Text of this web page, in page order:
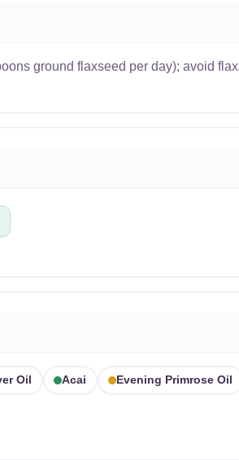
ground flaxseed per day); avoid
Oil Acai Evening Primrose Oil